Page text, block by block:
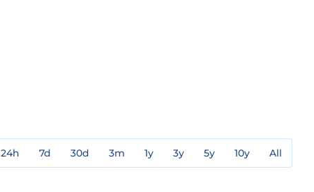
24h 7d 30d 3m 1y 3y 5y 10y All